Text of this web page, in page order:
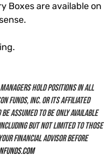
Boxes are available on
hold positions in all
Funds, Inc. or its affiliated
assumed to be only available
but not limited to those
financial advisor before